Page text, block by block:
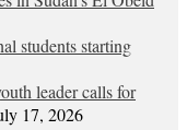
students starting
leader calls for
17, 2026